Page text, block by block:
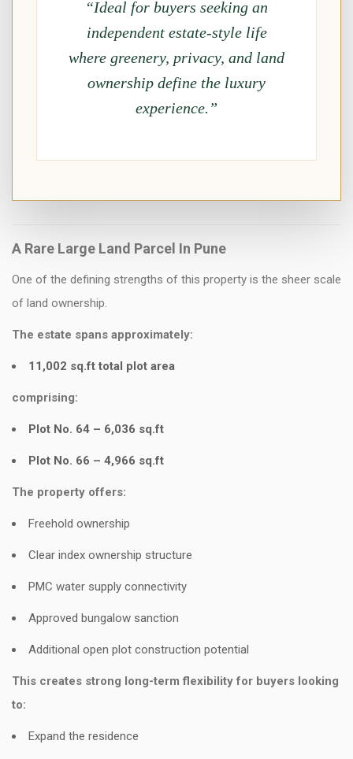
“Ideal for buyers seeking an
independent estate-style life
where greenery, privacy, and land
ownership define the luxury
experience.”
A Rare Large Land Parcel In Pune
One of the defining strengths of this property is the sheer scale
of land ownership.
The estate spans approximately:
11,002 sq.ft total plot area
comprising:
Plot No. 64 – 6,036 sq.ft
Plot No. 66 – 4,966 sq.ft
The property offers:
Freehold ownership
Clear index ownership structure
PMC water supply connectivity
Approved bungalow sanction
Additional open plot construction potential
This creates strong long-term flexibility for buyers looking
to:
Expand the residence